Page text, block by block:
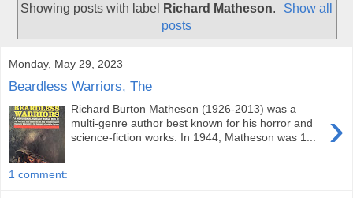
Showing posts with label Richard Matheson.
Show all
posts
Monday, May 29, 2023
Beardless Warriors, The
›
Richard Burton Matheson (1926-2013) was a
multi-genre author best known for his horror and
science-fiction works. In 1944, Matheson was 1...
1 comment: